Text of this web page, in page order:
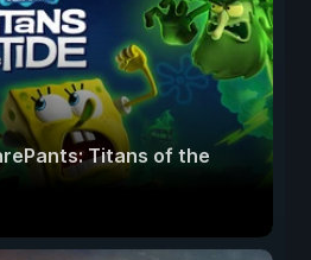
Titans of the